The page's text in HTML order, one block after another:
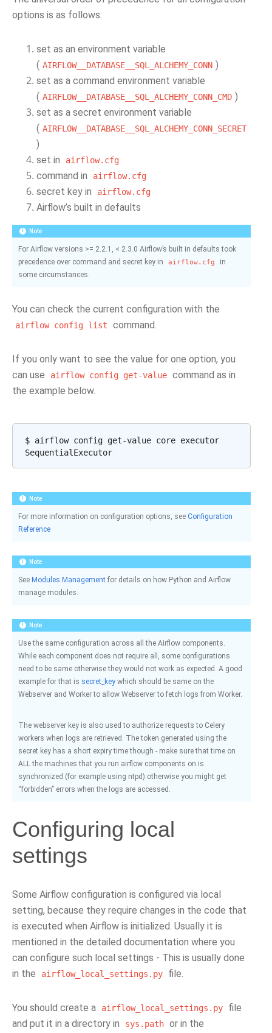
options is as follows:
set as an environment variable
( AIRFLOW__DATABASE__SQL_ALCHEMY_CONN )
set as a command environment variable
( AIRFLOW__DATABASE__SQL_ALCHEMY_CONN_CMD )
set as a secret environment variable
( AIRFLOW__DATABASE__SQL_ALCHEMY_CONN_SECRET
)
set in
airflow.cfg
command in airflow.cfg
secret key in airflow.cfg
Airflow’s built in defaults
Note
For Airflow versions >= 2.2.1, < 2.3.0 Airflow’s built in defaults took
precedence over command and secret key in
airflow.cfg
in
some circumstances.
You can check the current configuration with the
airflow config list command.
If you only want to see the value for one option, you
can use
airflow config get-value command as in
the example below.
$ airflow config get-value core executor
Note
For more information on configuration options, see Configuration
Reference
Note
See Modules Management for details on how Python and Airflow
manage modules.
Note
Use the same configuration across all the Airflow components.
While each component does not require all, some configurations
need to be same otherwise they would not work as expected. A good
example for that is secret_key which should be same on the
Webserver and Worker to allow Webserver to fetch logs from Worker.
The webserver key is also used to authorize requests to Celery
workers when logs are retrieved. The token generated using the
secret key has a short expiry time though - make sure that time on
ALL the machines that you run airflow components on is
synchronized (for example using ntpd) otherwise you might get
“forbidden” errors when the logs are accessed.
Configuring local
settings
Some Airflow configuration is configured via local
setting, because they require changes in the code that
is executed when Airflow is initialized. Usually it is
mentioned in the detailed documentation where you
can configure such local settings - This is usually done
in the
airflow_local_settings.py file.
You should create a airflow_local_settings.py
file
and put it in a directory in
sys.path or in the